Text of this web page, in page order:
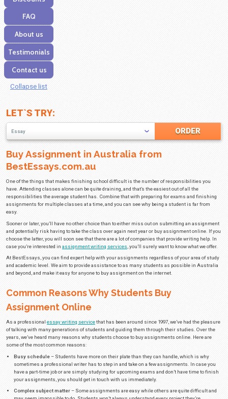
Sample essays
Our services
Discounts
FAQ
About us
Testimonials
Contact us
Collapse list
LET`S TRY:
Essay
Buy Assignment in Australia from
BestEssays.com.au
One of the things that makes finishing school difficult is the number of
responsibilities the average student has. Combine that with preparing
assignments for multiple classes at a time, and you can see why being a
easy.
Sooner or later, you’ll have no other choice than to either miss out on
and potentially risk having to take the class over again next year or buy
choose the latter, you will soon see that there are a lot of companies that
case you’re interested inassignment writing services , you’ll surely want